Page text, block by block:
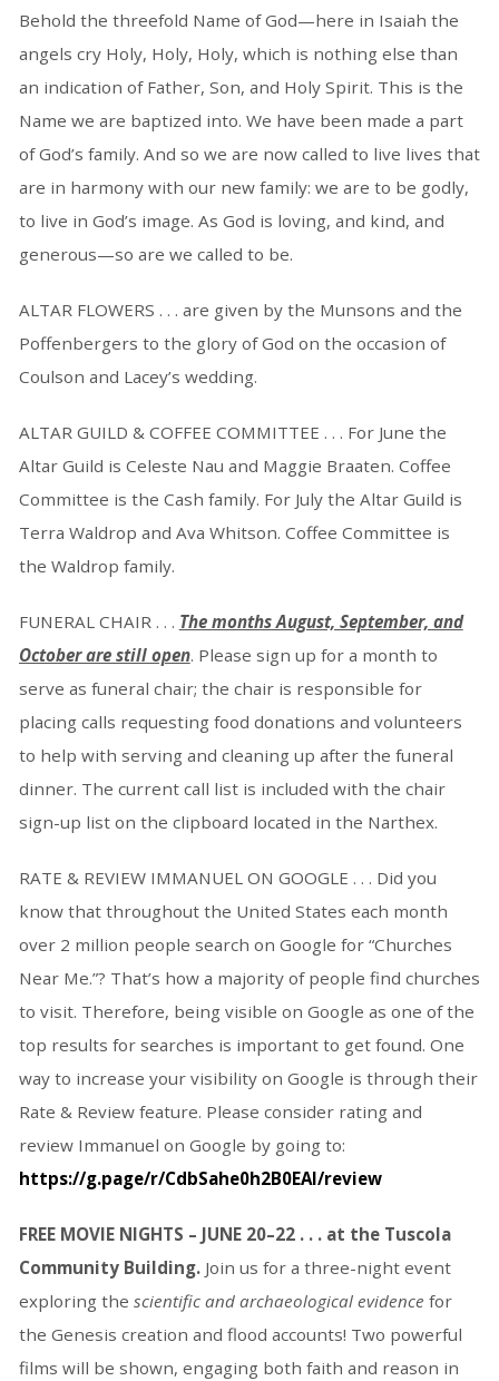
Behold the threefold Name of God—here in Isaiah the
angels cry Holy, Holy, Holy, which is nothing else than
an indication of Father, Son, and Holy Spirit. This is the
Name we are baptized into. We have been made a part
of God’s family. And so we are now called to live lives that
are in harmony with our new family: we are to be godly,
to live in God’s image. As God is loving, and kind, and
generous—so are we called to be.
ALTAR FLOWERS . . . are given by the Munsons and the
Poffenbergers to the glory of God on the occasion of
Coulson and Lacey’s wedding.
ALTAR GUILD & COFFEE COMMITTEE . . . For June the
Altar Guild is Celeste Nau and Maggie Braaten. Coffee
Committee is the Cash family. For July the Altar Guild is
Terra Waldrop and Ava Whitson. Coffee Committee is
the Waldrop family.
FUNERAL CHAIR . . . The months August, September, and
October are still open. Please sign up for a month to
serve as funeral chair; the chair is responsible for
placing calls requesting food donations and volunteers
to help with serving and cleaning up after the funeral
dinner. The current call list is included with the chair
sign-up list on the clipboard located in the Narthex.
RATE & REVIEW IMMANUEL ON GOOGLE . . . Did you
know that throughout the United States each month
over 2 million people search on Google for “Churches
Near Me.”? That’s how a majority of people find churches
to visit. Therefore, being visible on Google as one of the
top results for searches is important to get found. One
way to increase your visibility on Google is through their
Rate & Review feature. Please consider rating and
review Immanuel on Google by going to:
https://g.page/r/CdbSahe0h2B0EAI/review
FREE MOVIE NIGHTS – JUNE 20–22 . . . at the Tuscola
Community Building. Join us for a three-night event
exploring the scientific and archaeological evidence for
the Genesis creation and flood accounts! Two powerful
films will be shown, engaging both faith and reason in